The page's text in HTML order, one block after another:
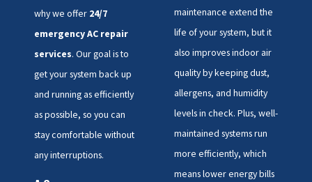
why we offer 24/7
emergency AC repair
services. Our goal is to
get your system back up
and running as efficiently
as possible, so you can
stay comfortable without
any interruptions.
maintenance extend the
life of your system, but it
also improves indoor air
quality by keeping dust,
allergens, and humidity
levels in check. Plus, well-
maintained systems run
more efficiently, which
means lower energy bills